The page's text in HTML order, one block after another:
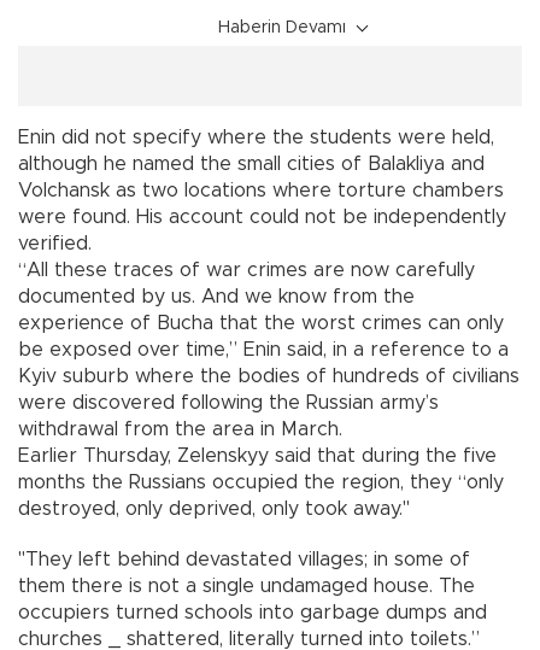
Haberin Devamı
Enin did not specify where the students were held,
although he named the small cities of Balakliya and
Volchansk as two locations where torture chambers
were found. His account could not be independently
verified.
“All these traces of war crimes are now carefully
documented by us. And we know from the
experience of Bucha that the worst crimes can only
be exposed over time,” Enin said, in a reference to a
Kyiv suburb where the bodies of hundreds of civilians
were discovered following the Russian army’s
withdrawal from the area in March.
Earlier Thursday, Zelenskyy said that during the five
months the Russians occupied the region, they “only
destroyed, only deprived, only took away."
"They left behind devastated villages; in some of
them there is not a single undamaged house. The
occupiers turned schools into garbage dumps and
churches _ shattered, literally turned into toilets.”